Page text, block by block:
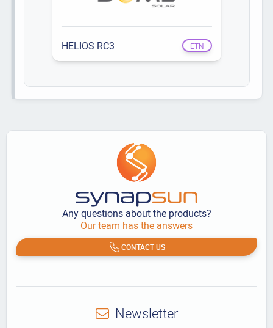
HELIOS RC3 ETN
Any questions about the products?
Our team has the answers
CONTACT US
Newsletter